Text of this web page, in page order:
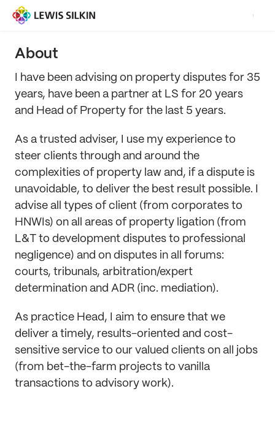
About
I have been advising on property disputes for 35
years, have been a partner at LS for 20 years
and Head of Property for the last 5 years.
As a trusted adviser, I use my experience to
steer clients through and around the
complexities of property law and, if a dispute is
unavoidable, to deliver the best result possible. I
advise all types of client (from corporates to
HNWIs) on all areas of property ligation (from
L&T to development disputes to professional
negligence) and on disputes in all forums:
courts, tribunals, arbitration/expert
determination and ADR (inc. mediation).
As practice Head, I aim to ensure that we
deliver a timely, results-oriented and cost-
sensitive service to our valued clients on all jobs
(from bet-the-farm projects to vanilla
transactions to advisory work).